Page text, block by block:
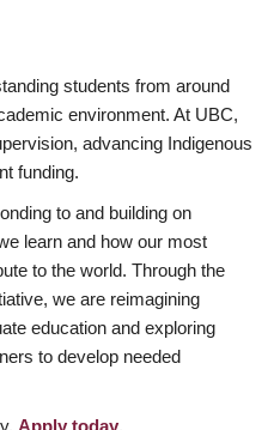
students from around
environment. At UBC,
advancing Indigenous
funding.
to and building on
learn and how our most
to the world. Through the
we are reimagining
education and exploring
to develop needed
Apply today.